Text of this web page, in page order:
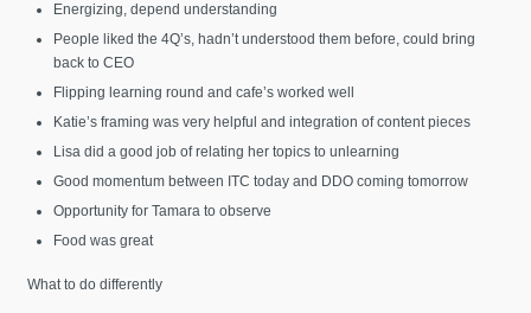
Energizing, depend understanding
People liked the 4Q’s, hadn’t understood them before, could bring
back to CEO
Flipping learning round and cafe’s worked well
Katie’s framing was very helpful and integration of content pieces
Lisa did a good job of relating her topics to unlearning
Good momentum between ITC today and DDO coming tomorrow
Opportunity for Tamara to observe
Food was great
What to do differently